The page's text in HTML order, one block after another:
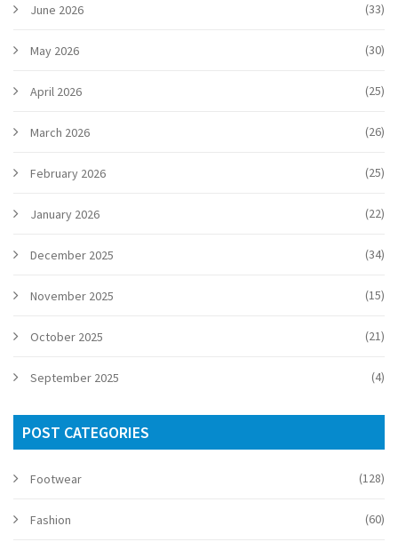
June 2026 (33)
May 2026 (30)
April 2026 (25)
March 2026 (26)
February 2026 (25)
January 2026 (22)
December 2025 (34)
November 2025 (15)
October 2025 (21)
September 2025 (4)
POST CATEGORIES
Footwear (128)
Fashion (60)